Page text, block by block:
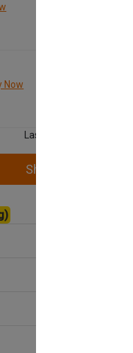
Now
Last Updated 08/08/2026
Show More Jobs